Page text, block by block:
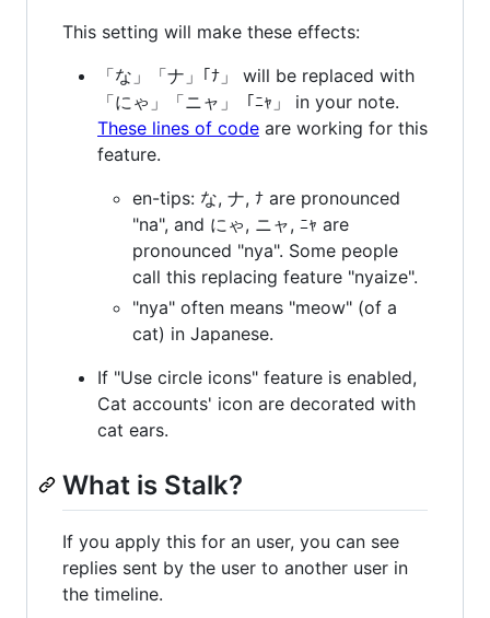
This setting will make these effects:
「な」「ナ」｢ﾅ」 will be replaced with
「にゃ」「ニャ」「ﾆｬ」 in your note.
These lines of code are working for this
feature.
en-tips: な, ナ, ﾅ are pronounced
"na", and にゃ, ニャ, ﾆｬ are
pronounced "nya". Some people
call this replacing feature "nyaize".
"nya" often means "meow" (of a
cat) in Japanese.
If "Use circle icons" feature is enabled,
Cat accounts' icon are decorated with
cat ears.
What is Stalk?
If you apply this for an user, you can see
replies sent by the user to another user in
the timeline.